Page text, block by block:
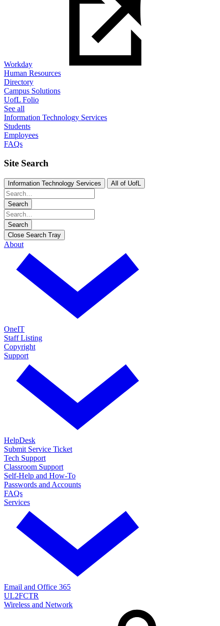
Workday
Human Resources
Directory
Campus Solutions
UofL Folio
See all
Information Technology Services
Students
Employees
FAQs
Site Search
Information Technology Services All of UofL
Search
Search
Close Search Tray
About
OneIT
Staff Listing
Copyright
Support
HelpDesk
Submit Service Ticket
Tech Support
Classroom Support
Self-Help and How-To
Passwords and Accounts
FAQs
Services
Email and Office 365
UL2FCTR
Wireless and Network